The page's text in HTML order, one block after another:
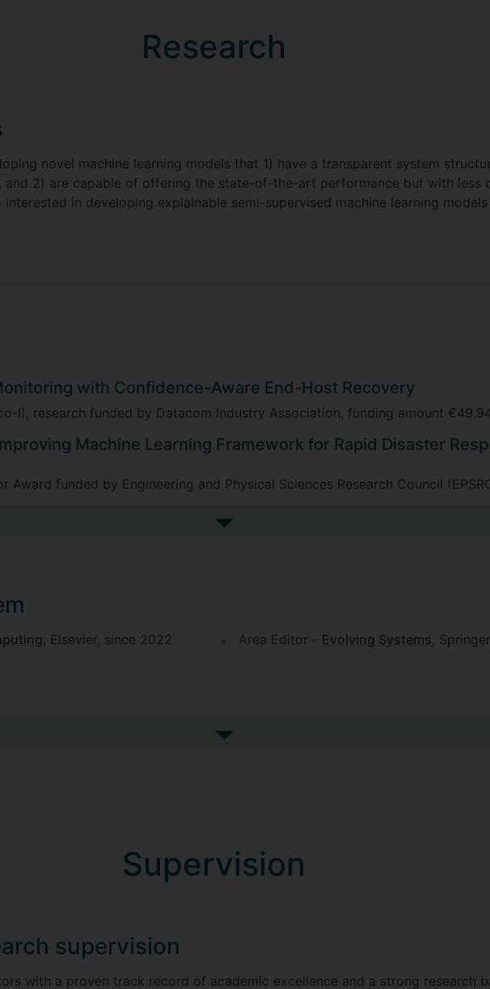
Research
novel machine learning models that 1) have a transparent system
and 2) are capable of offering the state-of-the-art performance but with less
in developing explainable semi-supervised machine learning
with Confidence-Aware End-Host Recovery
I), research funded by Datacom Industry Association, funding amount
Machine Learning Framework for Rapid Disaster
Award funded by Engineering and Physical Sciences Research Council
See more research projects
, Elsevier, since 2022 Area Editor - Evolving Systems ,
See more indicators of esteem
Supervision
supervision
with a proven track record of academic excellence and a strong research